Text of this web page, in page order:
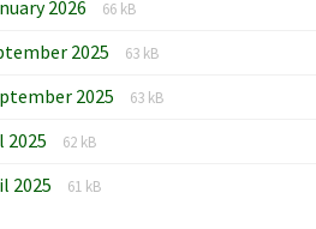
docx
2026
docx
File
66 kB
2025
File
docx
File
63 kB
2025
File
File
63 kB
2025
File
docx
File
62 kB
2025
File
File
61 kB